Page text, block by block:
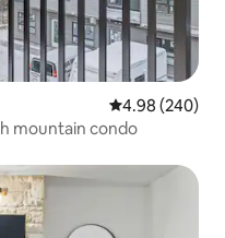
4.98 out of 5
4.98 (240)
mountain condo